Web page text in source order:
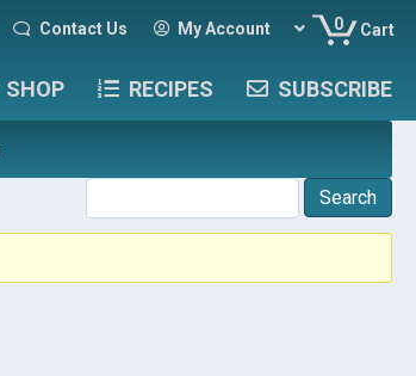
Contact Us My Account 0 Cart
SHOP RECIPES SUBSCRIBE